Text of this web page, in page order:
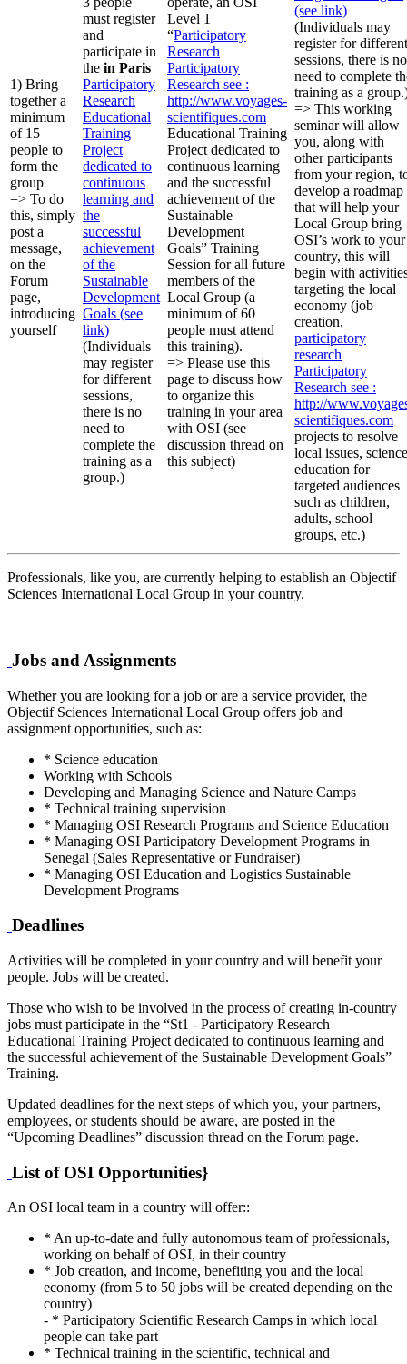
1) Bring
together a
minimum
of 15
people to
form the
group
=> To do
this, simply
post a
message,
on the
Forum
page,
introducing
yourself
must register
and
participate in
the in Paris
Participatory
Research
Educational
Training
Project
dedicated to
continuous
learning and
the
successful
achievement
of the
Sustainable
Development
Goals (see
link)
(Individuals
may register
for different
sessions,
there is no
need to
complete the
training as a
group.)
Level 1
“Participatory
Research
Participatory
Research see :
http://www.voyages-
scientifiques.com
Educational Training
Project dedicated to
continuous learning
and the successful
achievement of the
Sustainable
Development
Goals” Training
Session for all future
members of the
Local Group (a
minimum of 60
people must attend
this training).
=> Please use this
page to discuss how
to organize this
training in your area
with OSI (see
discussion thread on
this subject)
(see link)
(Individuals may
register for different
sessions, there is no
need to complete
training as a
=> This working
seminar will allow
you, along with
other participants
from your region,
develop a roadmap
that will help your
Local Group bring
OSI’s work to your
country, this will
begin with
targeting the local
economy (job
creation,
participatory
research
Participatory
Research see :
http://
scientifiques.com
projects to resolve
local issues, science
education for
targeted audiences
such as children,
adults, school
groups, etc.)
Professionals, like you, are currently helping to establish an Objectif
Sciences International Local Group in your country.
Jobs and Assignments
Whether you are looking for a job or are a service provider, the
Objectif Sciences International Local Group offers job and
assignment opportunities, such as:
* Science education
Working with Schools
Developing and Managing Science and Nature Camps
* Technical training supervision
* Managing OSI Research Programs and Science Education
* Managing OSI Participatory Development Programs in
Senegal (Sales Representative or Fundraiser)
* Managing OSI Education and Logistics Sustainable
Development Programs
Deadlines
Activities will be completed in your country and will benefit your
people. Jobs will be created.
Those who wish to be involved in the process of creating in-country
jobs must participate in the “St1 - Participatory Research
Educational Training Project dedicated to continuous learning and
the successful achievement of the Sustainable Development Goals”
Training.
Updated deadlines for the next steps of which you, your partners,
employees, or students should be aware, are posted in the
“Upcoming Deadlines” discussion thread on the Forum page.
List of OSI Opportunities}
An OSI local team in a country will offer::
* An up-to-date and fully autonomous team of professionals,
working on behalf of OSI, in their country
* Job creation, and income, benefiting you and the local
economy (from 5 to 50 jobs will be created depending on the
country)
- * Participatory Scientific Research Camps in which local
people can take part
* Technical training in the scientific, technical and